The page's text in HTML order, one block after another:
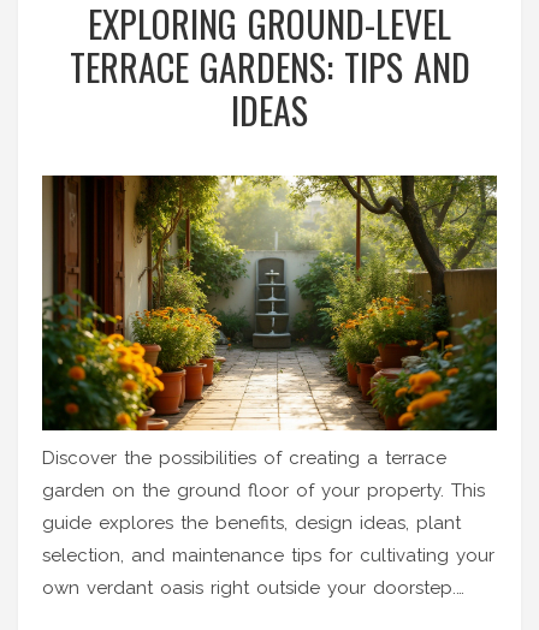
EXPLORING GROUND-LEVEL
TERRACE GARDENS: TIPS AND
IDEAS
Discover the possibilities of creating a terrace
garden on the ground floor of your property. This
guide explores the benefits, design ideas, plant
selection, and maintenance tips for cultivating your
own verdant oasis right outside your doorstep.